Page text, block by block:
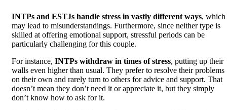
INTPs and ESTJs handle stress in vastly different ways, which
may lead to misunderstandings. Furthermore, since neither type is
skilled at offering emotional support, stressful periods can be
particularly challenging for this couple.
For instance, INTPs withdraw in times of stress, putting up their
walls even higher than usual. They prefer to resolve their problems
on their own and rarely turn to others for advice and support. That
doesn’t mean they don’t need it or appreciate it, but they simply
don’t know how to ask for it.